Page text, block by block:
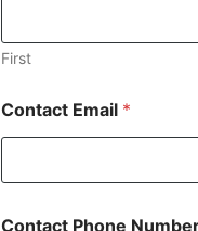
First
h
e
o
t
Contact Email *
Contact Phone